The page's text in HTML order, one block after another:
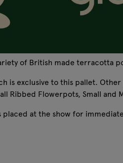
of British made terracotta
is exclusive to this pallet.
Ribbed Flowerpots, Small and
at the show for